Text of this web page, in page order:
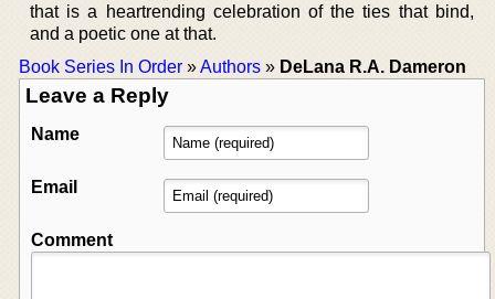
that is a heartrending celebration of the ties that bind,
and a poetic one at that.
Book Series In Order »Authors » DeLana R.A. Dameron
Leave a Reply
Name
Email
Comment